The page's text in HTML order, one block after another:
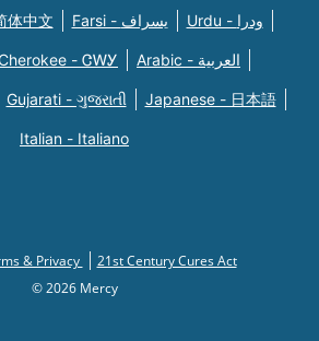
体中文 Farsi - یسراف Urdu - ودرا
- ᏣᎳᎩ Arabic - العربية
Gujarati - ગુજરાતી Japanese - 日本語
Italian - Italiano
& Privacy
21st Century Cures Act
© 2026 Mercy